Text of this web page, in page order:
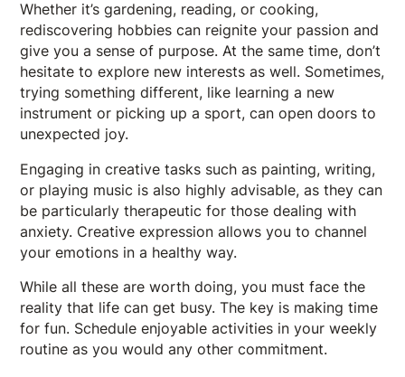
Whether it’s gardening, reading, or cooking,
rediscovering hobbies can reignite your passion and
give you a sense of purpose. At the same time, don’t
hesitate to explore new interests as well. Sometimes,
trying something different, like learning a new
instrument or picking up a sport, can open doors to
unexpected joy.
Engaging in creative tasks such as painting, writing,
or playing music is also highly advisable, as they can
be particularly therapeutic for those dealing with
anxiety. Creative expression allows you to channel
your emotions in a healthy way.
While all these are worth doing, you must face the
reality that life can get busy. The key is making time
for fun. Schedule enjoyable activities in your weekly
routine as you would any other commitment.